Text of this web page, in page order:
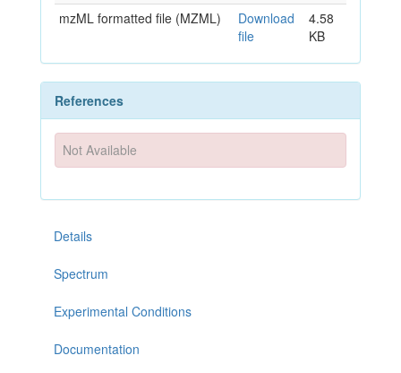
mzML formatted file (MZML)
Download
file
4.58
KB
References
Not Available
Details
Spectrum
Experimental Conditions
Documentation